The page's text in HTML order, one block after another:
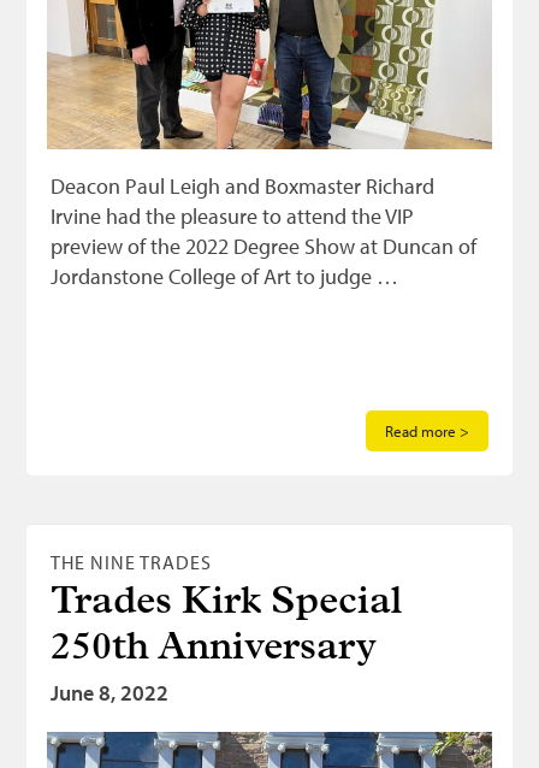
Deacon Paul Leigh and Boxmaster Richard
Irvine had the pleasure to attend the VIP
preview of the 2022 Degree Show at Duncan of
Jordanstone College of Art to judge …
Read more >
THE NINE TRADES
Trades Kirk Special
250th Anniversary
June 8, 2022